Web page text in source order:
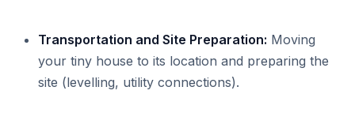
Transportation and Site Preparation: Moving
your tiny house to its location and preparing the
site (levelling, utility connections).